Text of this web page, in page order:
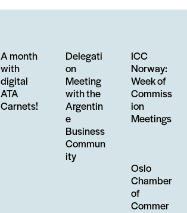
A month
with
digital
ATA
Carnets!
Delegati
on
Meeting
with the
Argentin
e
Business
Commun
ity
ICC
Norway:
Week of
Commiss
ion
Meetings
Oslo
Chamber
of
Commer